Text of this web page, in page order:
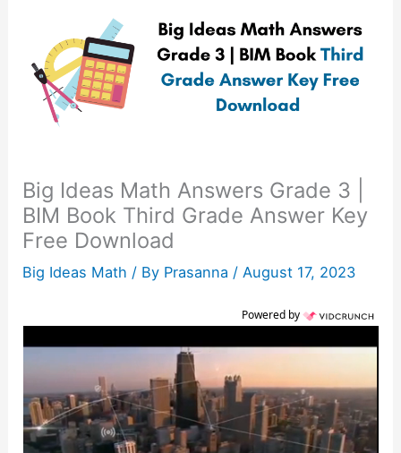
Big Ideas Math Answers Grade 3 |
BIM Book Third Grade Answer Key
Free Download
Big Ideas Math / By Prasanna /August 17, 2023
Powered by